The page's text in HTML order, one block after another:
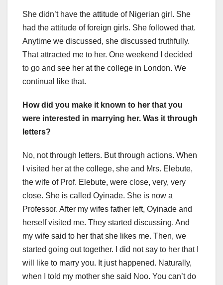
She didn’t have the attitude of Nigerian girl. She
had the attitude of foreign girls. She followed that.
Anytime we discussed, she discussed truthfully.
That attracted me to her. One weekend I decided
to go and see her at the college in London. We
continual like that.
How did you make it known to her that you
were interested in marrying her. Was it through
letters?
No, not through letters. But through actions. When
I visited her at the college, she and Mrs. Elebute,
the wife of Prof. Elebute, were close, very, very
close. She is called Oyinade. She is now a
Professor. After my wifes father left, Oyinade and
herself visited me. They started discussing. And
my wife said to her that she likes me. Then, we
started going out together. I did not say to her that I
will like to marry you. It just happened. Naturally,
when I told my mother she said Noo. You can’t do